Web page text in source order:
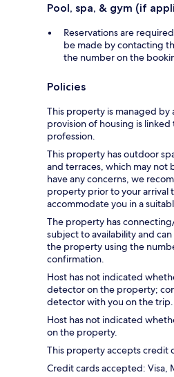
Pool, spa, & gym (if
Reservations are
be made by contacting
the number on the
Policies
This property is managed by
provision of housing is
profession.
This property has outdoor
and terraces, which may not
have any concerns, we
property prior to your arrival
accommodate you in a
The property has
subject to availability and
the property using the
confirmation.
Host has not indicated
detector on the property;
detector with you on the trip.
Host has not indicated
on the property.
This property accepts credit
Credit cards accepted: Visa,